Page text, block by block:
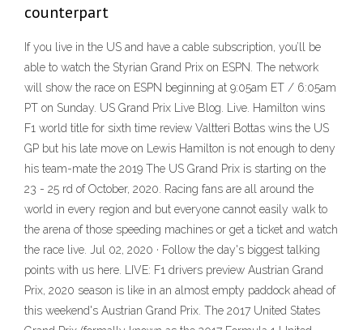
counterpart
If you live in the US and have a cable subscription, you’ll be
able to watch the Styrian Grand Prix on ESPN. The network
will show the race on ESPN beginning at 9:05am ET / 6:05am
PT on Sunday. US Grand Prix Live Blog. Live. Hamilton wins
F1 world title for sixth time review Valtteri Bottas wins the US
GP but his late move on Lewis Hamilton is not enough to deny
his team-mate the 2019 The US Grand Prix is starting on the
23 - 25 rd of October, 2020. Racing fans are all around the
world in every region and but everyone cannot easily walk to
the arena of those speeding machines or get a ticket and watch
the race live. Jul 02, 2020 · Follow the day's biggest talking
points with us here. LIVE: F1 drivers preview Austrian Grand
Prix, 2020 season is like in an almost empty paddock ahead of
this weekend's Austrian Grand Prix. The 2017 United States